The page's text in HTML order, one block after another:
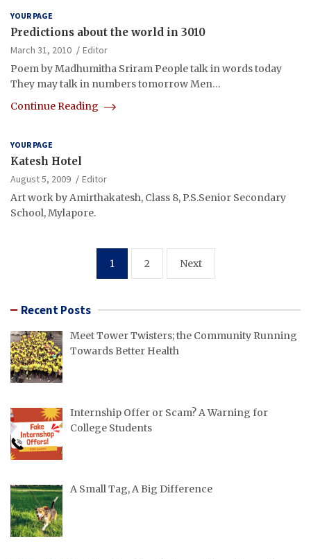
YOUR PAGE
Predictions about the world in 3010
March 31, 2010
Editor
Poem by Madhumitha Sriram People talk in words today
They may talk in numbers tomorrow Men…
Continue Reading
YOUR PAGE
Katesh Hotel
August 5, 2009
Editor
Art work by Amirthakatesh, Class 8, P.S.Senior Secondary
School, Mylapore.
pagination
1 2 Next
Recent Posts
Meet Tower Twisters; the Community Running
Towards Better Health
Internship Offer or Scam? A Warning for
College Students
A Small Tag, A Big Difference